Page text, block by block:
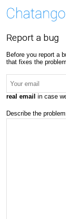
Report a bug
Before you report a
that fixes the problem.
real email in case
Describe the